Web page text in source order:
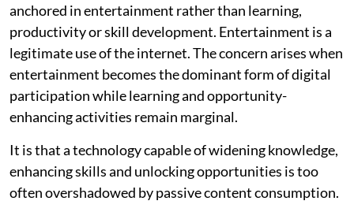
anchored in entertainment rather than learning,
productivity or skill development. Entertainment is a
legitimate use of the internet. The concern arises when
entertainment becomes the dominant form of digital
participation while learning and opportunity-
enhancing activities remain marginal.
It is that a technology capable of widening knowledge,
enhancing skills and unlocking opportunities is too
often overshadowed by passive content consumption.